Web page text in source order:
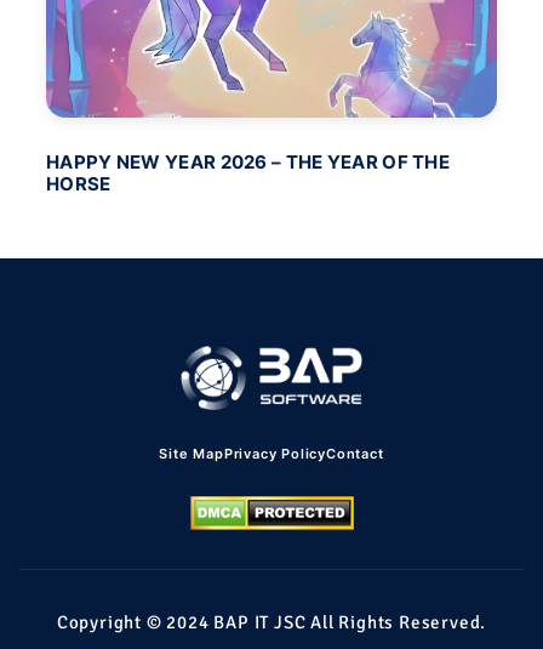
HAPPY NEW YEAR 2026 – THE YEAR OF THE
HORSE
Site MapPrivacy PolicyContact
Copyright © 2024 BAP IT JSC All Rights Reserved.